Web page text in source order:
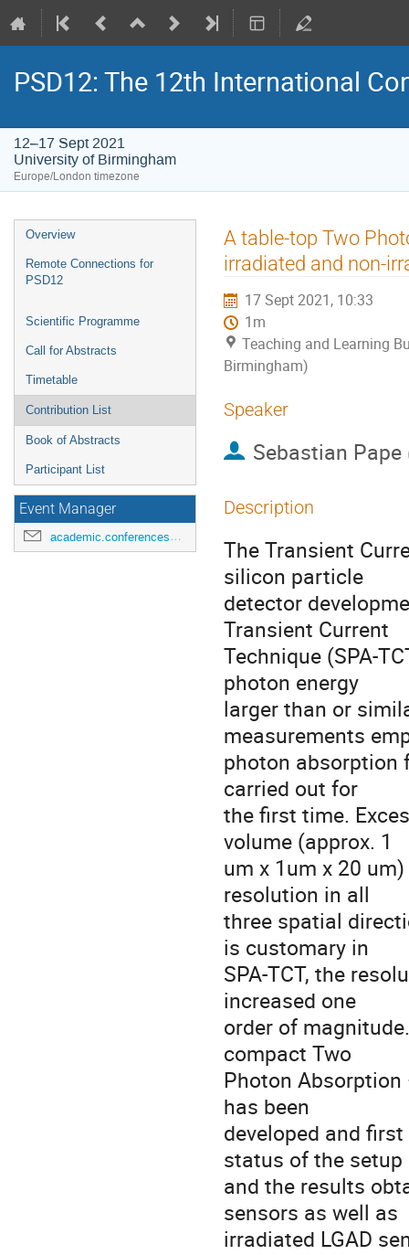
PSD12: The 12th International
12–17 Sept 2021
University of Birmingham
Europe/London timezone
Event
menu
Overview
Remote Connections for
PSD12
Scientific Programme
Call for Abstracts
Timetable
Contribution List
Book of Abstracts
Participant List
Event Manager
academic.conferences@contacts.bham.ac.uk
A table-top Two
irradiated and non-
17 Sept 2021, 10:33
1m
Teaching and Learning
Birmingham)
Speaker
Sebastian Pape
Description
The Transient
silicon particle
detector
Transient Current
Technique (SPA-
photon energy
larger than or
measurements
photon absorption
carried out for
the first time.
volume (approx. 1
um x 1um x 20
resolution in all
three spatial
is customary in
SPA-TCT, the
increased one
order of
compact Two
Photon Absorption
has been
developed and
status of the setup
and the results
sensors as well as
irradiated LGAD